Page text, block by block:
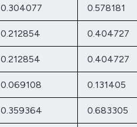
0.304077 0.578181
0.212854 0.404727
0.212854 0.404727
0.069108 0.131405
0.359364 0.683305